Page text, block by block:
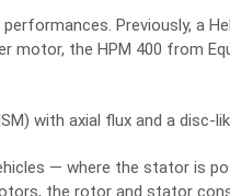
Previously, a
motor, the HPM 400 from
with axial flux and a disc-
— where the stator is
the rotor and stator